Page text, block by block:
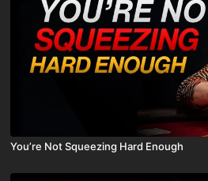
You’re Not Squeezing Hard Enough